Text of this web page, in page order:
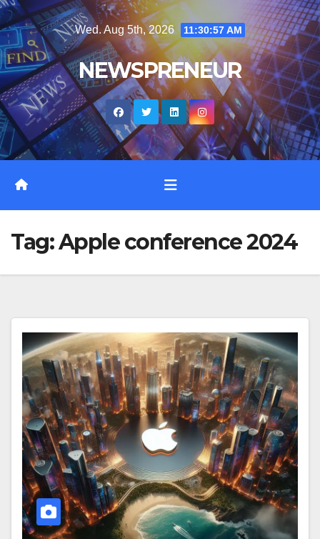
Skip
to
content
Wed. Aug 5th, 2026 11:30:57 AM
NEWSPRENEUR
Tag:Apple conference 2024